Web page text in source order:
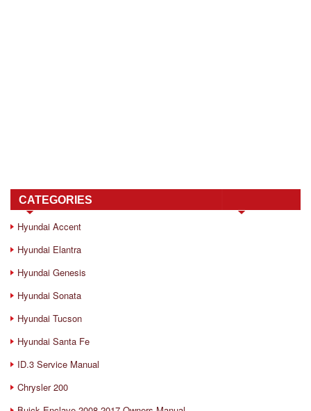
CATEGORIES
Hyundai Accent
Hyundai Elantra
Hyundai Genesis
Hyundai Sonata
Hyundai Tucson
Hyundai Santa Fe
ID.3 Service Manual
Chrysler 200